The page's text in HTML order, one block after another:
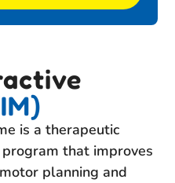
is a therapeutic
that improves
planning and